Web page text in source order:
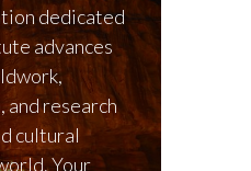
dedicated
advances
research
cultural
Your